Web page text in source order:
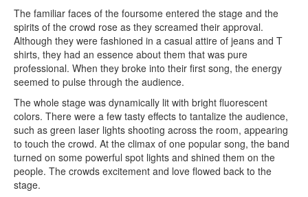
The familiar faces of the foursome entered the stage and the
spirits of the crowd rose as they screamed their approval.
Although they were fashioned in a casual attire of jeans and T
shirts, they had an essence about them that was pure
professional. When they broke into their first song, the energy
seemed to pulse through the audience.
The whole stage was dynamically lit with bright fluorescent
colors. There were a few tasty effects to tantalize the audience,
such as green laser lights shooting across the room, appearing
to touch the crowd. At the climax of one popular song, the band
turned on some powerful spot lights and shined them on the
people. The crowds excitement and love flowed back to the
stage.